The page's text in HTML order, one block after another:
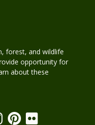
forest, and wildlife
opportunity for
about these